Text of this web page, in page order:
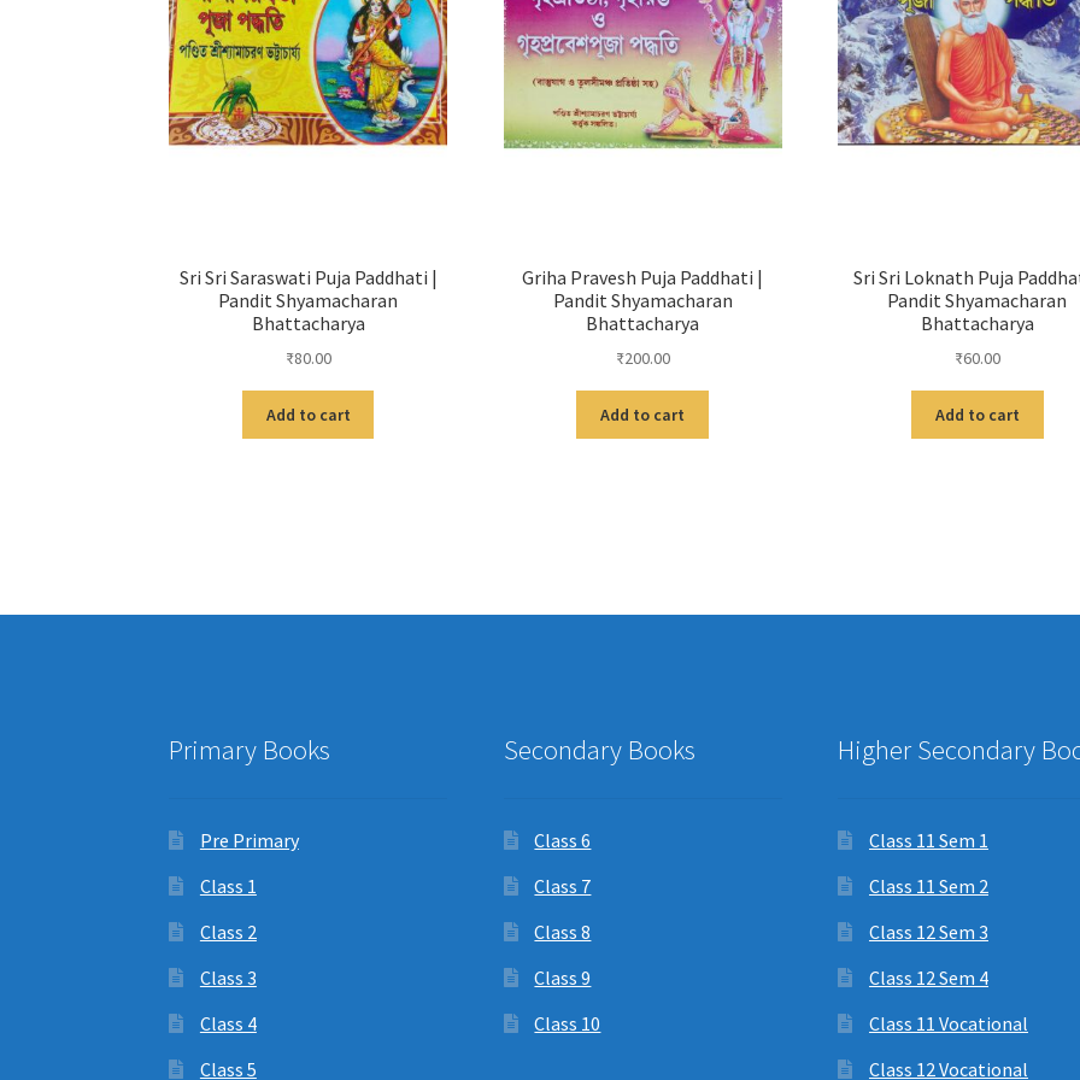
Sri Sri Saraswati Puja Paddhati |
Pandit Shyamacharan
Bhattacharya
₹80.00
Add to cart
Griha Pravesh Puja Paddhati |
Pandit Shyamacharan
Bhattacharya
₹200.00
Add to cart
Sri Sri Loknath Puja
Pandit Shyamacharan
Bhattacharya
₹60.00
Add to cart
Primary Books
Pre Primary
Class 1
Class 2
Class 3
Class 4
Class 5
Secondary Books
Class 6
Class 7
Class 8
Class 9
Class 10
Higher Secondary
Class 11 Sem 1
Class 11 Sem 2
Class 12 Sem 3
Class 12 Sem 4
Class 11 Vocational
Class 12 Vocational